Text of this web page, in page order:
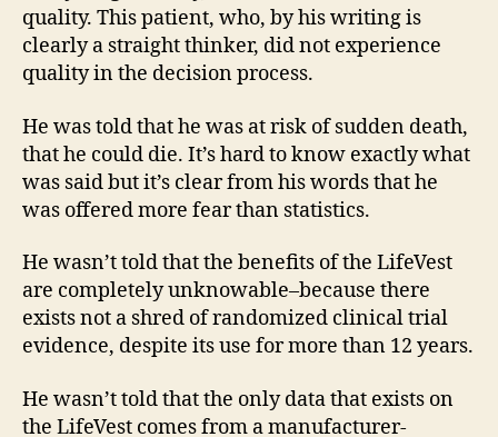
quality. This patient, who, by his writing is
clearly a straight thinker, did not experience
quality in the decision process.
He was told that he was at risk of sudden death,
that he could die. It’s hard to know exactly what
was said but it’s clear from his words that he
was offered more fear than statistics.
He wasn’t told that the benefits of the LifeVest
are completely unknowable–because there
exists not a shred of randomized clinical trial
evidence, despite its use for more than 12 years.
He wasn’t told that the only data that exists on
the LifeVest comes from a manufacturer-